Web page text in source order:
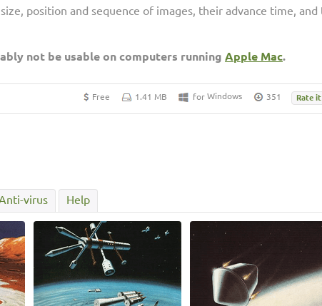
position and sequence of images, their advance time, and
not be usable on computers running Apple Mac.
Free 1.41 MB for Windows 351
virus Help